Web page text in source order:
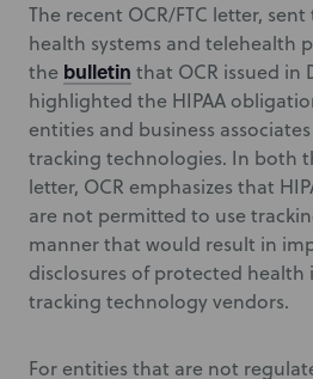
The recent OCR/FTC letter,
health systems and telehealth
the bulletin that OCR issued in
highlighted the HIPAA
entities and business
tracking technologies. In both
letter, OCR emphasizes that
are not permitted to use
manner that would result in
disclosures of protected
tracking technology vendors.
For entities that are not